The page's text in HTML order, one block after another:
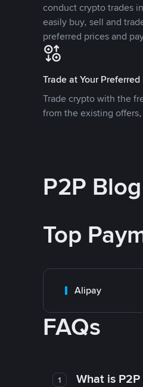
conduct crypto trades
easily buy, sell and
preferred prices and
Trade at Your Preferred
Trade crypto with the
from the existing
P2P Blog
Top
Alipay
FAQs
1 What is